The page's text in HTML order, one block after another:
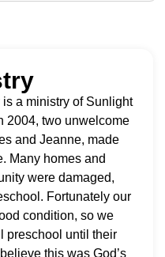
a ministry of Sunlight
2004, two unwelcome
and Jeanne, made
Many homes and
were damaged,
Fortunately our
condition, so we
preschool until their
this was God’s